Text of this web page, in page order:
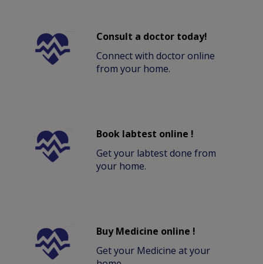
Consult a doctor today!
Connect with doctor online
from your home.
Book labtest online !
Get your labtest done from
your home.
Buy Medicine online !
Get your Medicine at your